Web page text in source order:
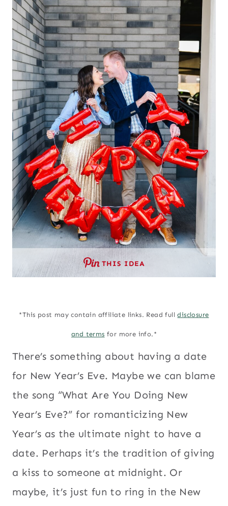
THIS IDEA
*This post may contain affiliate links. Read fulldisclosure
and terms for more info.*
There’s something about having a date
for New Year’s Eve. Maybe we can blame
the song “What Are You Doing New
Year’s Eve?” for romanticizing New
Year’s as the ultimate night to have a
date. Perhaps it’s the tradition of giving
a kiss to someone at midnight. Or
maybe, it’s just fun to ring in the New